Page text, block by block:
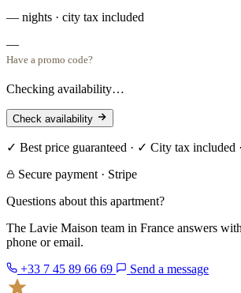
— nights · city tax included
—
Have a promo code?
Checking availability…
Check availability
✓ Best price guaranteed · ✓ City tax included
Secure payment · Stripe
Questions about this apartment?
The Lavie Maison team in France answers
phone or email.
+33 7 45 89 66 69
Send a message